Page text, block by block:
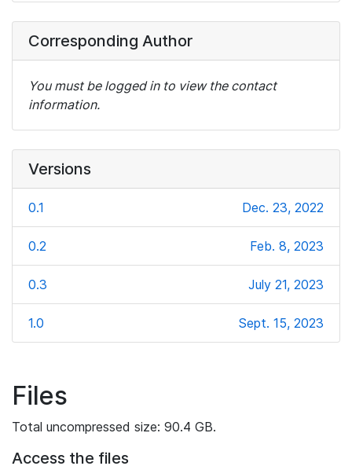
Corresponding Author
You must be logged in to view the contact
information.
Versions
0.1 Dec. 23, 2022
0.2 Feb. 8, 2023
0.3 July 21, 2023
1.0 Sept. 15, 2023
Files
Total uncompressed size: 90.4 GB.
Access the files